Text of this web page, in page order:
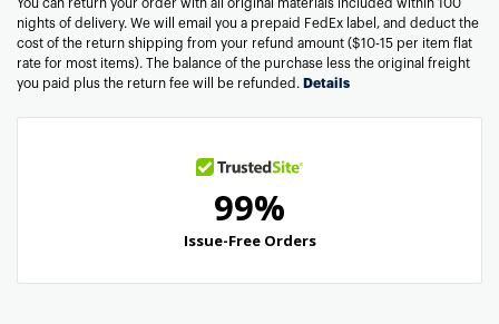
You can return your order with all original materials included within 100
nights of delivery. We will email you a prepaid FedEx label, and deduct the
cost of the return shipping from your refund amount ($10-15 per item flat
rate for most items). The balance of the purchase less the original freight
you paid plus the return fee will be refunded. Details